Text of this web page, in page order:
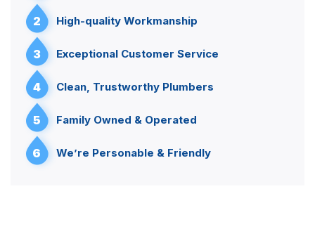
2 High-quality Workmanship
3 Exceptional Customer Service
4 Clean, Trustworthy Plumbers
5 Family Owned & Operated
6 We’re Personable & Friendly